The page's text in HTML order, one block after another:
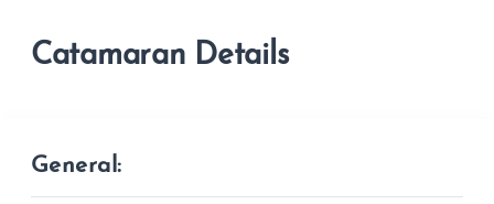
Catamaran Details
General: